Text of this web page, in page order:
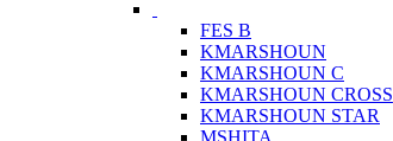
FES B
KMARSHOUN
KMARSHOUN C
KMARSHOUN CROSS
KMARSHOUN STAR